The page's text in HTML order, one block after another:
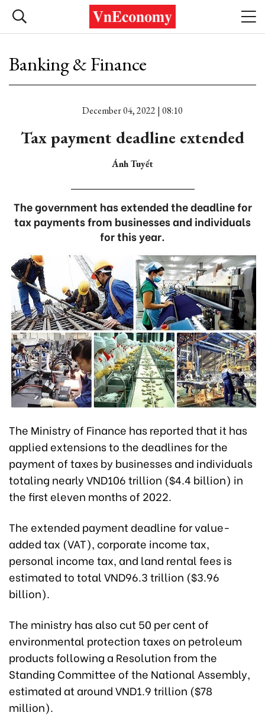
Banking & Finance
December 04, 2022 | 08:10
Tax payment deadline extended
Ánh Tuyết
The government has extended the deadline for
tax payments from businesses and individuals
for this year.
The Ministry of Finance has reported that it has
applied extensions to the deadlines for the
payment of taxes by businesses and individuals
totaling nearly VND106 trillion ($4.4 billion) in
the first eleven months of 2022.
The extended payment deadline for value-
added tax (VAT), corporate income tax,
personal income tax, and land rental fees is
estimated to total VND96.3 trillion ($3.96
billion).
The ministry has also cut 50 per cent of
environmental protection taxes on petroleum
products following a Resolution from the
Standing Committee of the National Assembly,
estimated at around VND1.9 trillion ($78
million).